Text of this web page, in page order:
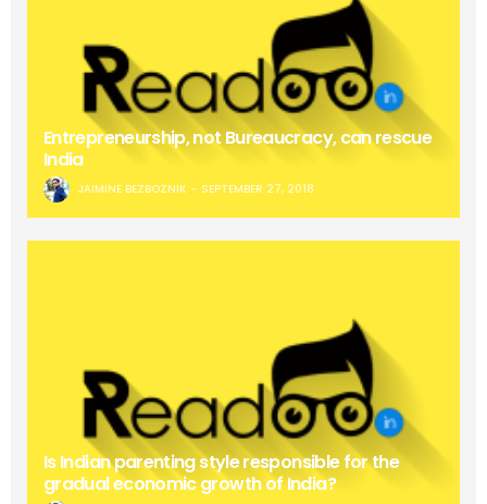
Entrepreneurship, not Bureaucracy, can rescue
India
JAIMINE BEZBOZNIK SEPTEMBER 27, 2018
Is Indian parenting style responsible for the
gradual economic growth of India?